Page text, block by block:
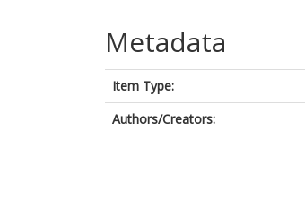
Metadata
Item Type:
Authors/Creators: